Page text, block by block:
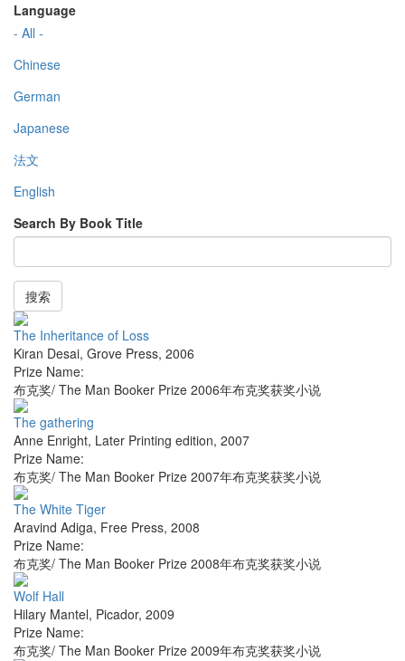
Language
- All -
Chinese
German
Japanese
法文
English
Search By Book Title
搜索
The Inheritance of Loss
Kiran Desai, Grove Press, 2006
Prize Name:
布克奖/ The Man Booker Prize 2006年布克奖获奖小说
The gathering
Anne Enright, Later Printing edition, 2007
Prize Name:
布克奖/ The Man Booker Prize 2007年布克奖获奖小说
The White Tiger
Aravind Adiga, Free Press, 2008
Prize Name:
布克奖/ The Man Booker Prize 2008年布克奖获奖小说
Wolf Hall
Hilary Mantel, Picador, 2009
Prize Name:
布克奖/ The Man Booker Prize 2009年布克奖获奖小说